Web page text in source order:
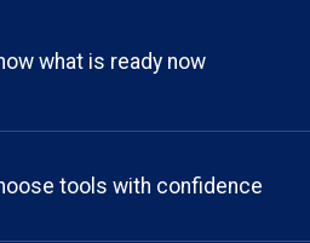
what is ready now
tools with confidence